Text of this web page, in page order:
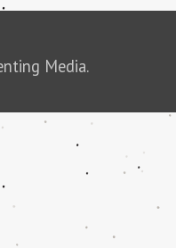
Media.